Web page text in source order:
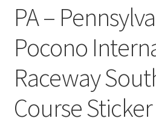
PA –
Pocono
Raceway
Course Sticker